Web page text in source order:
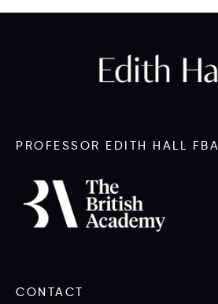
PROFESSOR EDITH HALL FBA
CONTACT